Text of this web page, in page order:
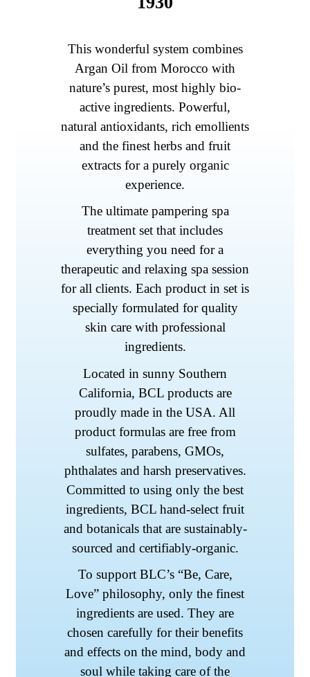
This wonderful system combines
Argan Oil from Morocco with
nature’s purest, most highly bio-
active ingredients. Powerful,
natural antioxidants, rich emollients
and the finest herbs and fruit
extracts for a purely organic
experience.
The ultimate pampering spa
treatment set that includes
everything you need for a
therapeutic and relaxing spa session
for all clients. Each product in set is
specially formulated for quality
skin care with professional
ingredients.
Located in sunny Southern
California, BCL products are
proudly made in the USA. All
product formulas are free from
sulfates, parabens, GMOs,
phthalates and harsh preservatives.
Committed to using only the best
ingredients, BCL hand-select fruit
and botanicals that are sustainably-
sourced and certifiably-organic.
To support BLC’s “Be, Care,
Love” philosophy, only the finest
ingredients are used. They are
chosen carefully for their benefits
and effects on the mind, body and
soul while taking care of the